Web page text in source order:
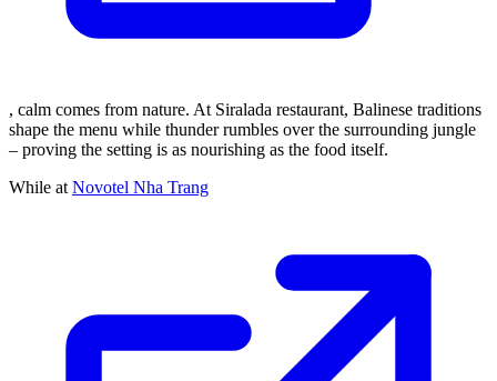
, calm comes from nature. At Siralada restaurant, Balinese traditions
shape the menu while thunder rumbles over the surrounding jungle
– proving the setting is as nourishing as the food itself.
While at Novotel Nha Trang